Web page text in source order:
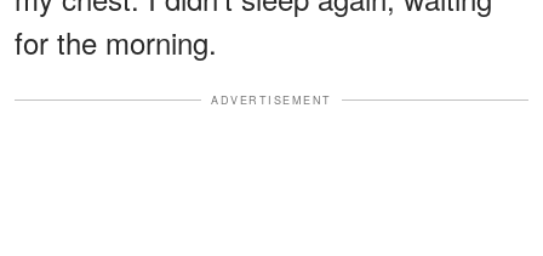
for the morning.
ADVERTISEMENT